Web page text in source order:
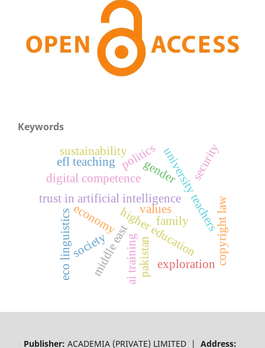
Keywords
digital competence
trust in artificial intelligenceuniversity teachers
higher education
pakistan
middle east
politics
economy
security
eco linguistics
efl teaching
sustainability
copyright law
ai training exploration
family
society
gender
values
Publisher: ACADEMIA (PRIVATE) LIMITED | Address: